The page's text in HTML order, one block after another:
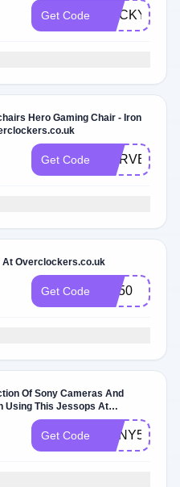
Get Code DUCKY20
Hero Gaming Chair - Iron
Get Code MARVEL25
At Overclockers.co.uk
Get Code AC50
Of Sony Cameras And
Using This Jessops At
Get Code SONY5